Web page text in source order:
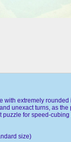
with extremely
unexact turns, as the
puzzle for speed-cubing
size)